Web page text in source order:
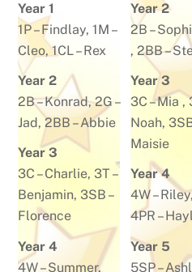
Year 1
1P –Findlay, 1M –
Cleo,1CL –Rex
Year 2
2B –Konrad, 2G –
Jad , 2BB –Abbie
Year 3
3C –Charlie, 3T –
Benjamin, 3SB –
Florence
Year 4
4W –Summer,
Year 2
2B –
, 2BB –
Year 3
3C –Mia ,
Noah,
Maisie
Year 4
4W –Riley
4PR –
Year 5
5SP –